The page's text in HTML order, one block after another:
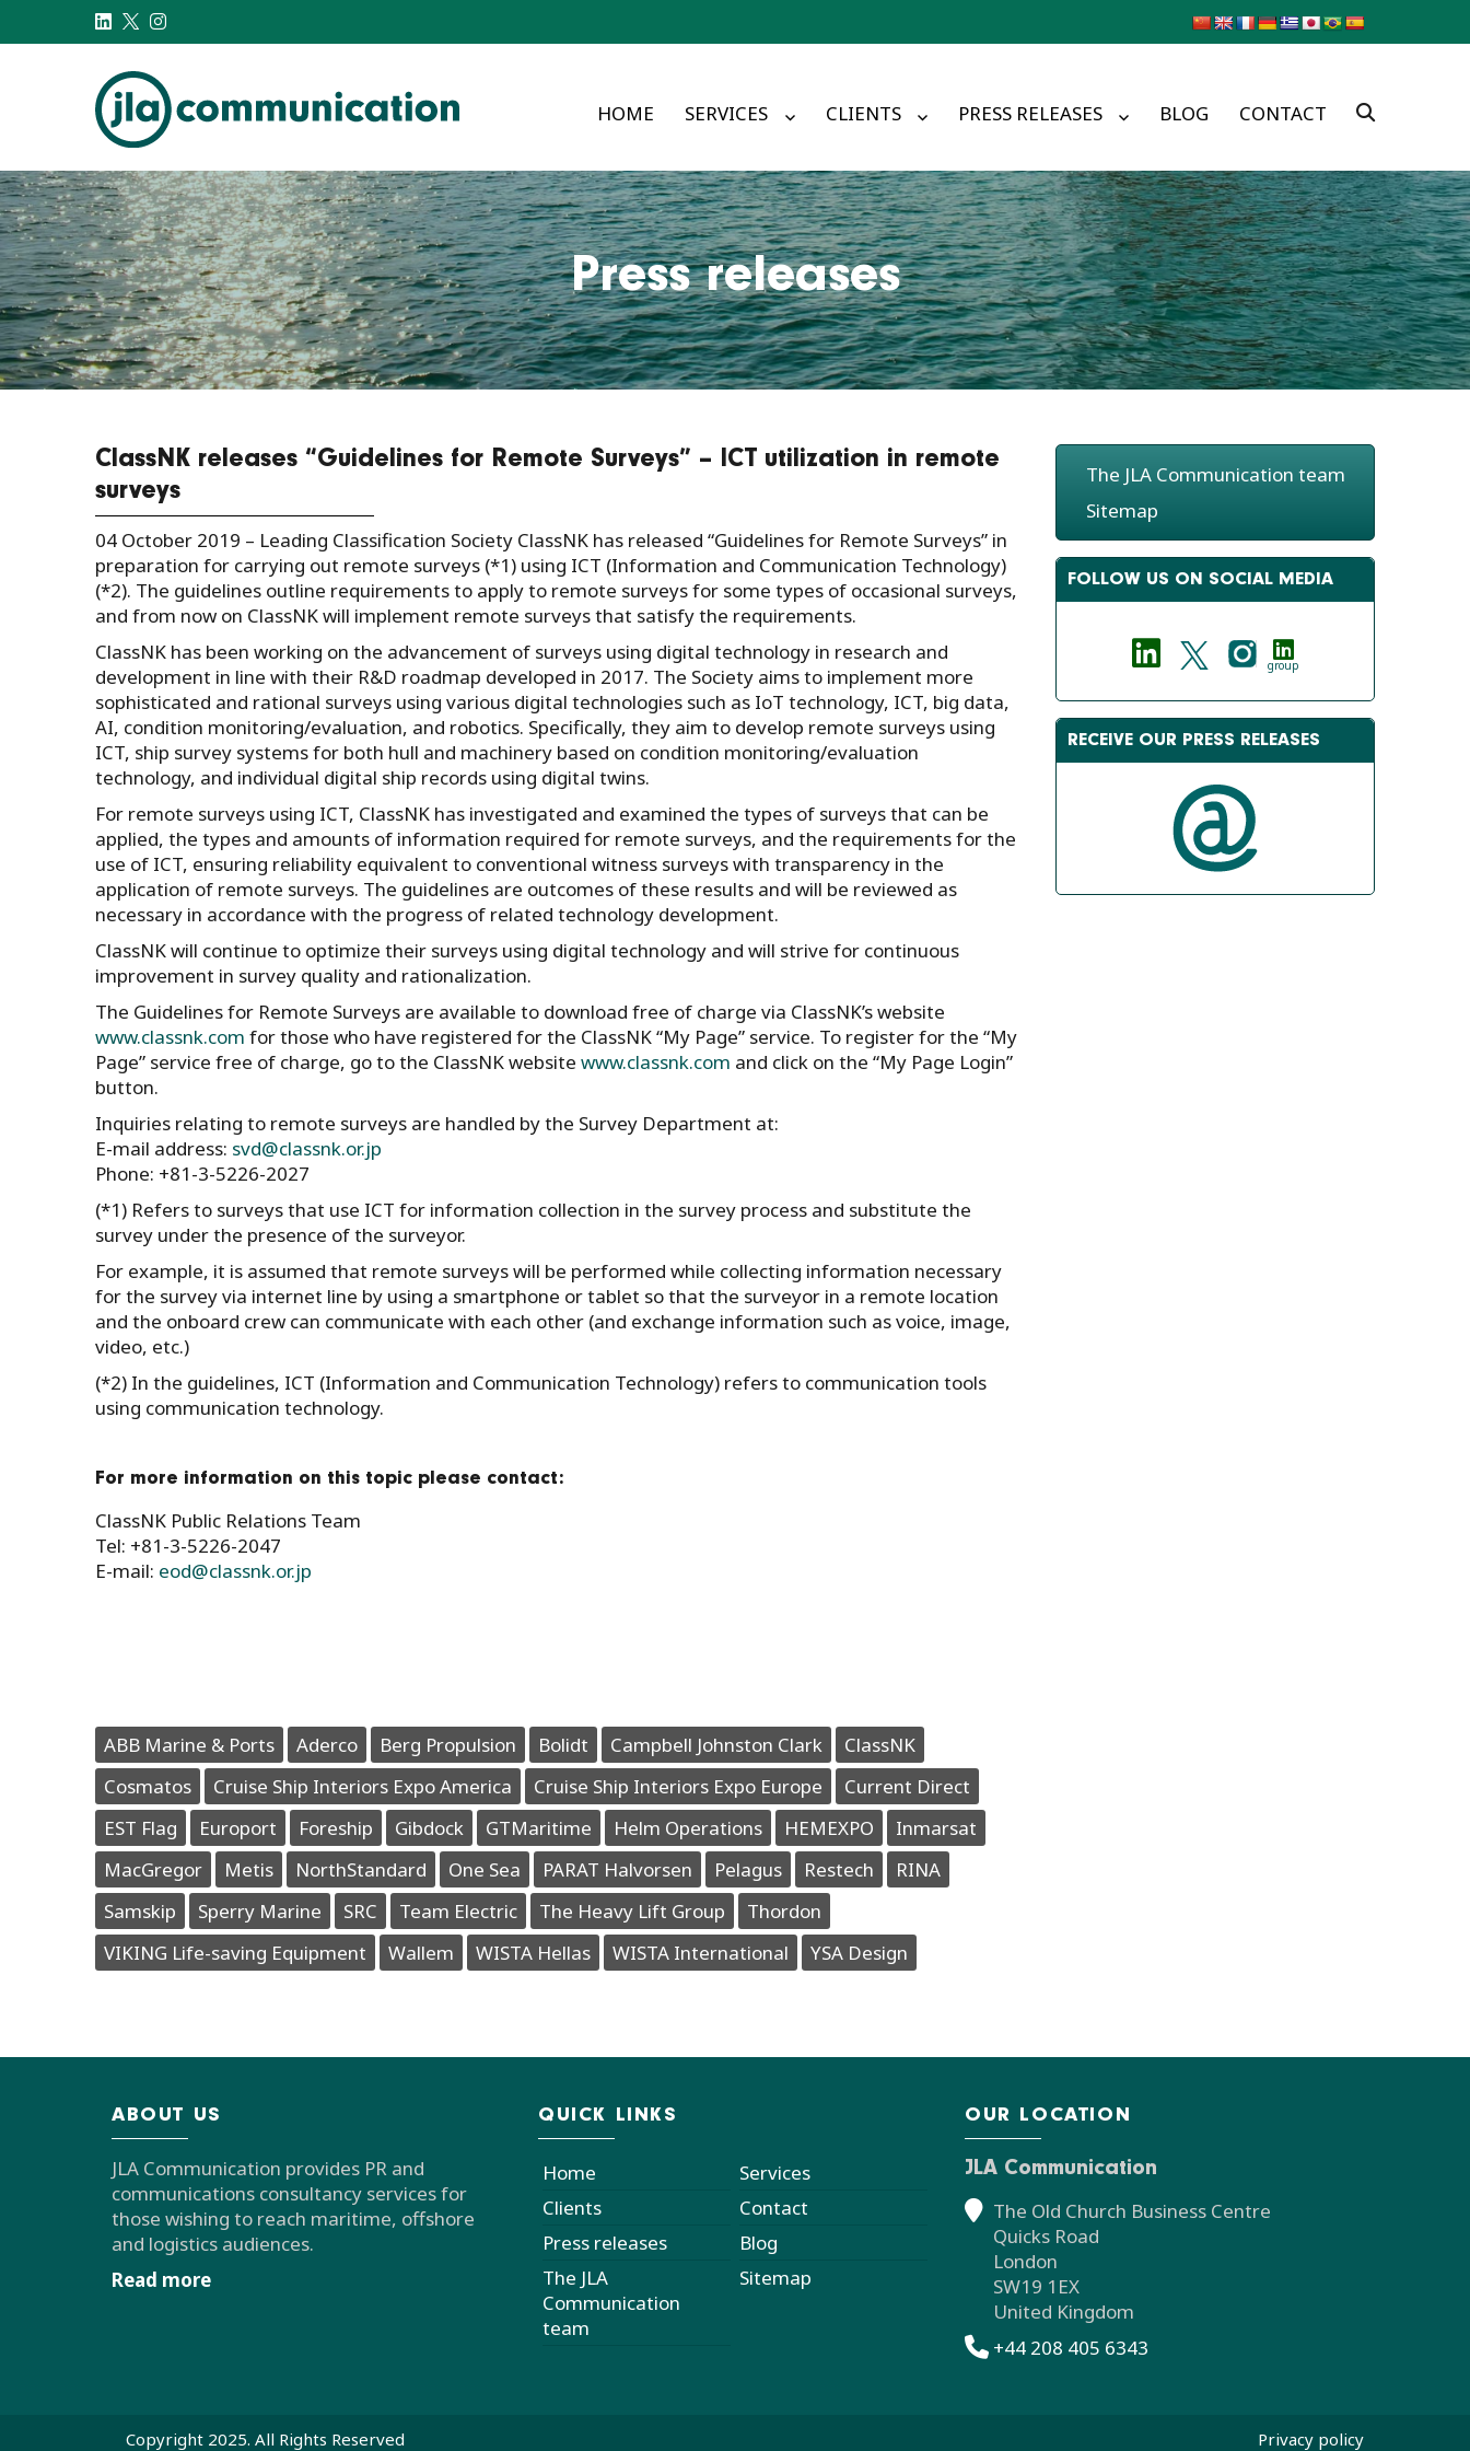
j-l-a.com
HOME SERVICES CLIENTS PRESS RELEASES BLOG CONTACT
Press releases
ClassNK releases “Guidelines for Remote Surveys” – ICT utilization in remote
surveys
04 October 2019 – Leading Classification Society ClassNK has released “Guidelines for Remote Surveys” in
preparation for carrying out remote surveys (*1) using ICT (Information and Communication Technology)
(*2). The guidelines outline requirements to apply to remote surveys for some types of occasional surveys,
and from now on ClassNK will implement remote surveys that satisfy the requirements.
ClassNK has been working on the advancement of surveys using digital technology in research and
development in line with their R&D roadmap developed in 2017. The Society aims to implement more
sophisticated and rational surveys using various digital technologies such as IoT technology, ICT, big data,
AI, condition monitoring/evaluation, and robotics. Specifically, they aim to develop remote surveys using
ICT, ship survey systems for both hull and machinery based on condition monitoring/evaluation
technology, and individual digital ship records using digital twins.
For remote surveys using ICT, ClassNK has investigated and examined the types of surveys that can be
applied, the types and amounts of information required for remote surveys, and the requirements for the
use of ICT, ensuring reliability equivalent to conventional witness surveys with transparency in the
application of remote surveys. The guidelines are outcomes of these results and will be reviewed as
necessary in accordance with the progress of related technology development.
ClassNK will continue to optimize their surveys using digital technology and will strive for continuous
improvement in survey quality and rationalization.
The Guidelines for Remote Surveys are available to download free of charge via ClassNK’s website
www.classnk.com for those who have registered for the ClassNK “My Page” service. To register for the “My
Page” service free of charge, go to the ClassNK website www.classnk.com and click on the “My Page Login”
button.
Inquiries relating to remote surveys are handled by the Survey Department at:
E-mail address: svd@classnk.or.jp
Phone: +81-3-5226-2027
(*1) Refers to surveys that use ICT for information collection in the survey process and substitute the
survey under the presence of the surveyor.
For example, it is assumed that remote surveys will be performed while collecting information necessary
for the survey via internet line by using a smartphone or tablet so that the surveyor in a remote location
and the onboard crew can communicate with each other (and exchange information such as voice, image,
video, etc.)
(*2) In the guidelines, ICT (Information and Communication Technology) refers to communication tools
using communication technology.
For more information on this topic please contact:
ClassNK Public Relations Team
Tel: +81-3-5226-2047
E-mail: eod@classnk.or.jp
ABB Marine & Ports Aderco Berg Propulsion Bolidt Campbell Johnston Clark
ClassNK
Cosmatos
Cruise Ship Interiors Expo America Cruise Ship Interiors Expo Europe
Current Direct
EST Flag
Europort Foreship Gibdock GTMaritime Helm Operations HEMEXPO
Inmarsat
MacGregor
Metis NorthStandard One Sea PARAT Halvorsen Pelagus Restech
RINA
Samskip
Sperry Marine SRC Team Electric The Heavy Lift Group
Thordon
VIKING Life-saving Equipment
Wallem WISTA Hellas WISTA International YSA Design
The JLA Communication team
Sitemap
FOLLOW US ON SOCIAL MEDIA
group
RECEIVE OUR PRESS RELEASES
ABOUT US
JLA Communication provides PR and
communications consultancy services for
those wishing to reach maritime, offshore
and logistics audiences.
Read more
QUICK LINKS
Home
Services
Clients
Contact
Press releases
Blog
The JLA
Communication
team
Sitemap
OUR LOCATION
JLA Communication
The Old Church Business Centre
Quicks Road
London
SW19 1EX
United Kingdom
+44 208 405 6343
Copyright 2025. All Rights Reserved Privacy policy